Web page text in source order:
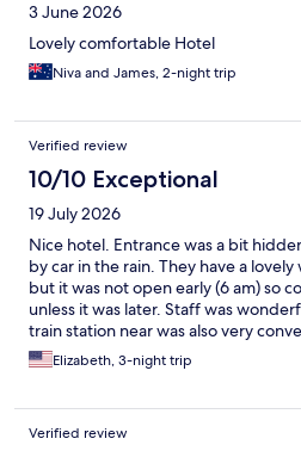
3 June 2026
Lovely comfortable Hotel
Niva and James, 2-night trip
Verified review
10/10 Exceptional
19 July 2026
Nice hotel. Entrance was a bit
by car in the rain. They have a
but it was not open early (6 am) so
unless it was later. Staff was
train station near was also very
from airport.
Elizabeth, 3-night trip
Verified review